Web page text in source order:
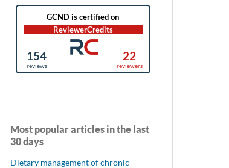
Most popular articles in the last
30 days
Dietary management of chronic